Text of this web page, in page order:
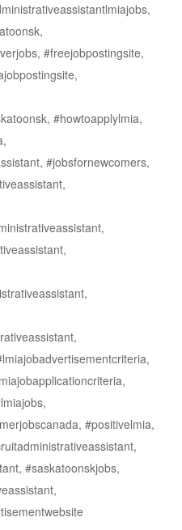
#freejobpostingsite,
#howtoapplylmia,
#jobsfornewcomers,
#positivelmia,
#saskatoonskjobs,